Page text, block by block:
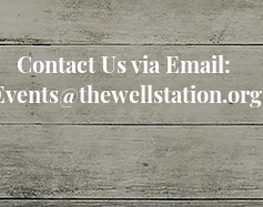
Contact Us via Email: